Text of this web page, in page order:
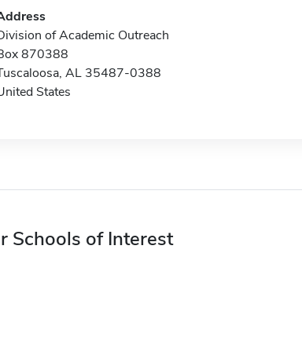
of Academic Outreach
870388
AL 35487-0388
States
Schools of Interest